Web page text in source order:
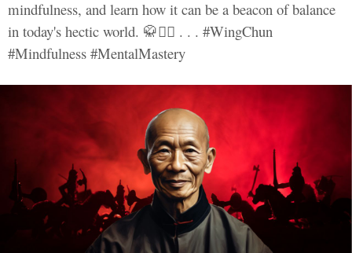
mindfulness, and learn how it can be a beacon of balance
in today's hectic world. 🥋🧘‍♂️ . . . #WingChun
#Mindfulness #MentalMastery